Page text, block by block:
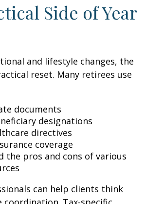
Side of Year
and lifestyle changes, the
reset. Many retirees use
documents
designations
directives
coverage
the pros and cons of various
can help clients think